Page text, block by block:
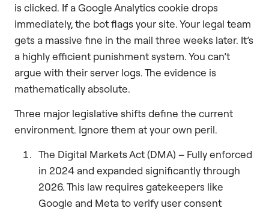
is clicked. If a Google Analytics cookie drops
immediately, the bot flags your site. Your legal team
gets a massive fine in the mail three weeks later. It’s
a highly efficient punishment system. You can’t
argue with their server logs. The evidence is
mathematically absolute.
Three major legislative shifts define the current
environment. Ignore them at your own peril.
The Digital Markets Act (DMA) – Fully enforced
in 2024 and expanded significantly through
2026. This law requires gatekeepers like
Google and Meta to verify user consent